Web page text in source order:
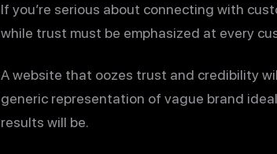
If you’re serious about connecting with
while trust must be emphasized at every
A website that oozes trust and credibility
generic representation of vague brand
results will be.